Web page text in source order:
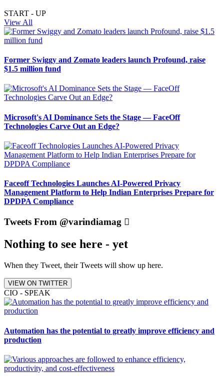
START - UP
View All
Former Swiggy and Zomato leaders launch Profound, raise
$1.5 million fund
Microsoft's AI Dominance Sets the Stage — FaceOff
Technologies Carve Out an Edge?
Faceoff Technologies Launches AI-Powered Privacy
Management Platform to Help Indian Enterprises Prepare for
DPDPA Compliance
Tweets From @varindiamag
Nothing to see here - yet
When they Tweet, their Tweets will show up here.
VIEW ON TWITTER
CIO - SPEAK
Automation has the potential to greatly improve efficiency and
production